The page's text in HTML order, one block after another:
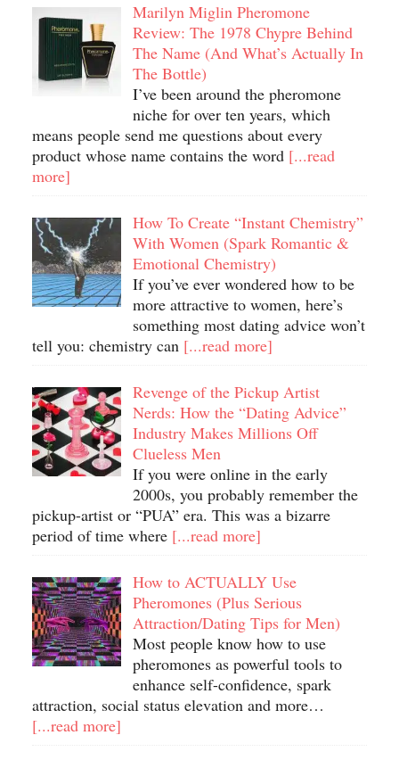
Marilyn Miglin Pheromone
Review: The 1978 Chypre Behind
The Name (And What’s Actually In
The Bottle)
I’ve been around the pheromone
niche for over ten years, which
means people send me questions about every
product whose name contains the word [...read
more]
How To Create “Instant Chemistry”
With Women (Spark Romantic &
Emotional Chemistry)
If you’ve ever wondered how to be
more attractive to women, here’s
something most dating advice won’t
tell you: chemistry can [...read more]
Revenge of the Pickup Artist
Nerds: How the “Dating Advice”
Industry Makes Millions Off
Clueless Men
If you were online in the early
2000s, you probably remember the
pickup-artist or “PUA” era. This was a bizarre
period of time where [...read more]
How to ACTUALLY Use
Pheromones (Plus Serious
Attraction/Dating Tips for Men)
Most people know how to use
pheromones as powerful tools to
enhance self-confidence, spark
attraction, social status elevation and more…
[...read more]